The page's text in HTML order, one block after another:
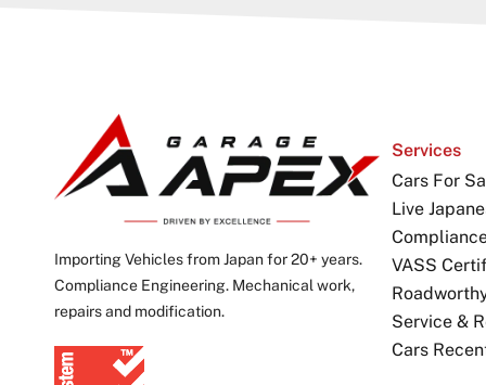
Importing Vehicles from Japan for 20+ years.
Compliance Engineering. Mechanical work,
repairs and modification.
Services
Cars For
Live
VASS
Service &
Cars